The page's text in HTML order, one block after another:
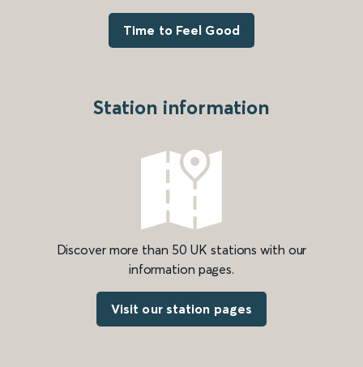
Time to Feel Good
Station information
Discover more than 50 UK stations with our
information pages.
Visit our station pages